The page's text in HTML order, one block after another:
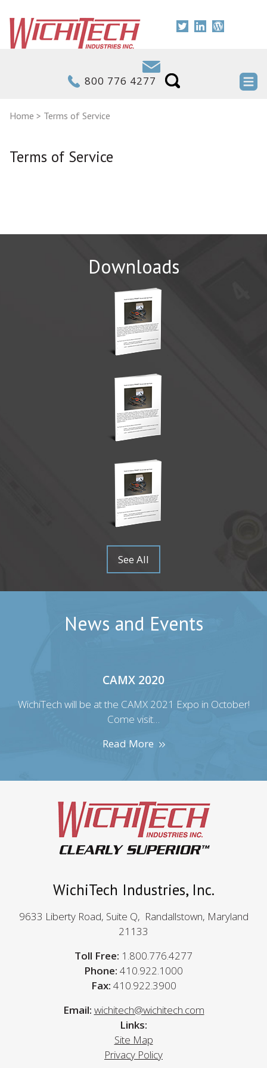
800 776 4277
Home > Terms of Service
Terms of Service
Downloads
See All
News and Events
CAMX 2020
WichiTech will be at the CAMX 2021 Expo in October!
Come visit…
Read More
WichiTech Industries, Inc.
9633 Liberty Road, Suite Q, Randallstown, Maryland
21133
Toll Free: 1.800.776.4277
Phone: 410.922.1000
Fax: 410.922.3900
Email: wichitech@wichitech.com
Links:
Site Map
Privacy Policy